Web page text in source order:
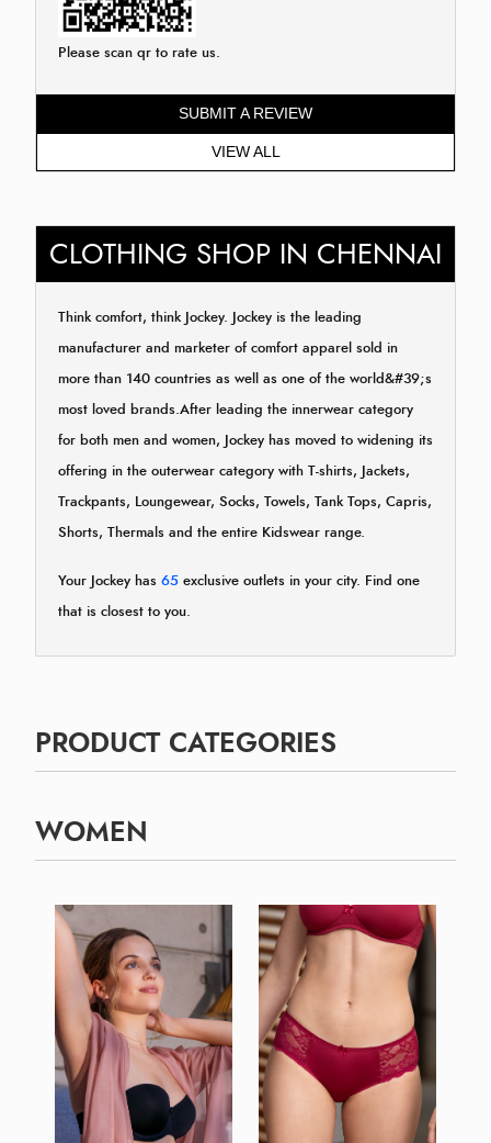
Please scan qr to rate us.
SUBMIT A REVIEW
VIEW ALL
CLOTHING SHOP IN CHENNAI
Think comfort, think Jockey. Jockey is the leading
manufacturer and marketer of comfort apparel sold in
more than 140 countries as well as one of the world&#39;s
most loved brands.After leading the innerwear category
for both men and women, Jockey has moved to widening its
offering in the outerwear category with T-shirts, Jackets,
Trackpants, Loungewear, Socks, Towels, Tank Tops, Capris,
Shorts, Thermals and the entire Kidswear range.
Your Jockey has 65 exclusive outlets in your city. Find one
that is closest to you.
PRODUCT CATEGORIES
WOMEN